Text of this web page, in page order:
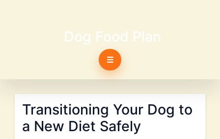
Dog Food Plan
☰
Transitioning Your Dog to
a New Diet Safely